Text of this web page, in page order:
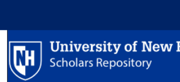
Search
Browse